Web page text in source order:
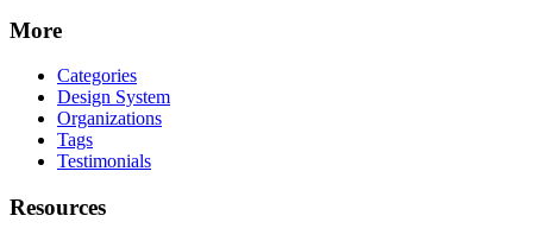
More
Categories
Design System
Organizations
Tags
Testimonials
Resources